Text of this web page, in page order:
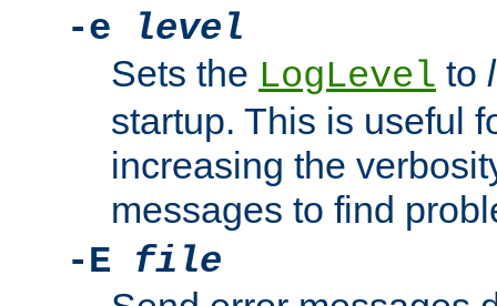
-e
level
Sets the LogLevel to
startup. This is useful
increasing the
messages to find
-E file